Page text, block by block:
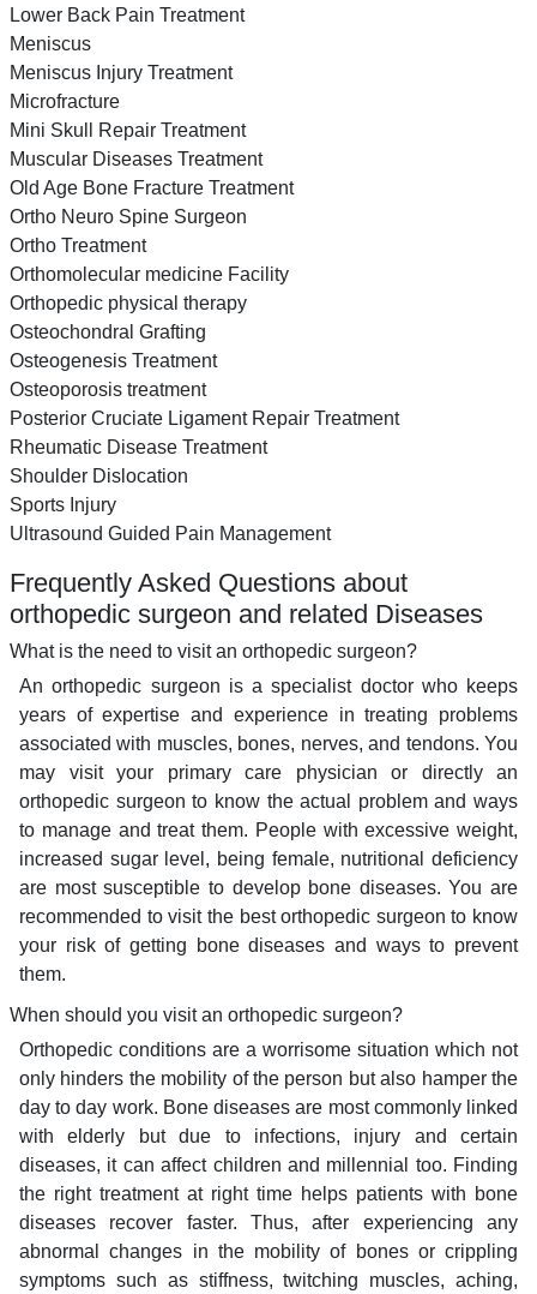
Lower Back Pain Treatment
Meniscus
Meniscus Injury Treatment
Microfracture
Mini Skull Repair Treatment
Muscular Diseases Treatment
Old Age Bone Fracture Treatment
Ortho Neuro Spine Surgeon
Ortho Treatment
Orthomolecular medicine Facility
Orthopedic physical therapy
Osteochondral Grafting
Osteogenesis Treatment
Osteoporosis treatment
Posterior Cruciate Ligament Repair Treatment
Rheumatic Disease Treatment
Shoulder Dislocation
Sports Injury
Ultrasound Guided Pain Management
Frequently Asked Questions about
orthopedic surgeon and related Diseases
What is the need to visit an orthopedic surgeon?
An orthopedic surgeon is a specialist doctor who keeps
years of expertise and experience in treating problems
associated with muscles, bones, nerves, and tendons. You
may visit your primary care physician or directly an
orthopedic surgeon to know the actual problem and ways
to manage and treat them. People with excessive weight,
increased sugar level, being female, nutritional deficiency
are most susceptible to develop bone diseases. You are
recommended to visit the best orthopedic surgeon to know
your risk of getting bone diseases and ways to prevent
them.
When should you visit an orthopedic surgeon?
Orthopedic conditions are a worrisome situation which not
only hinders the mobility of the person but also hamper the
day to day work. Bone diseases are most commonly linked
with elderly but due to infections, injury and certain
diseases, it can affect children and millennial too. Finding
the right treatment at right time helps patients with bone
diseases recover faster. Thus, after experiencing any
abnormal changes in the mobility of bones or crippling
symptoms such as stiffness, twitching muscles, aching,